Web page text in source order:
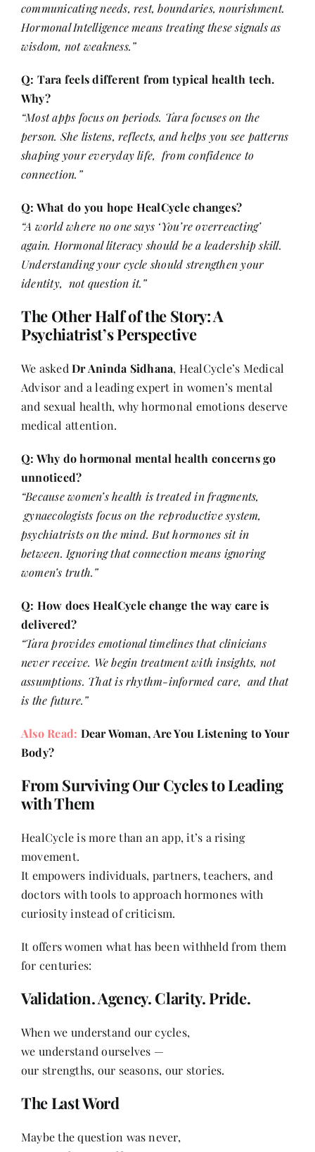
communicating needs, rest, boundaries, nourishment.
Hormonal Intelligence means treating these signals as
wisdom, not weakness.”
Q: Tara feels different from typical health tech.
Why?
“Most apps focus on periods. Tara focuses on the
person. She listens, reflects, and helps you see patterns
shaping your everyday life, from confidence to
connection.”
Q: What do you hope HealCycle changes?
“A world where no one says ‘You’re overreacting’
again. Hormonal literacy should be a leadership skill.
Understanding your cycle should strengthen your
identity, not question it.”
The Other Half of the Story: A
Psychiatrist’s Perspective
We askedDr Aninda Sidhana, HealCycle’s Medical
Advisor and a leading expert in women’s mental
and sexual health, why hormonal emotions deserve
medical attention.
Q: Why do hormonal mental health concerns go
unnoticed?
“Because women’s health is treated in fragments,
gynaecologists focus on the reproductive system,
psychiatrists on the mind. But hormones sit in
between. Ignoring that connection means ignoring
women’s truth.”
Q: How does HealCycle change the way care is
delivered?
“Tara provides emotional timelines that clinicians
never receive. We begin treatment with insights, not
assumptions. That is rhythm-informed care, and that
is the future.”
Also Read: Dear Woman, Are You Listening to Your
Body?
From Surviving Our Cycles to Leading
with Them
HealCycle is more than an app, it’s a rising
movement.
It empowers individuals, partners, teachers, and
doctors with tools to approach hormones with
curiosity instead of criticism.
It offers women what has been withheld from them
for centuries:
Validation. Agency. Clarity. Pride.
When we understand our cycles,
we understand ourselves —
our strengths, our seasons, our stories.
The Last Word
Maybe the question was never,